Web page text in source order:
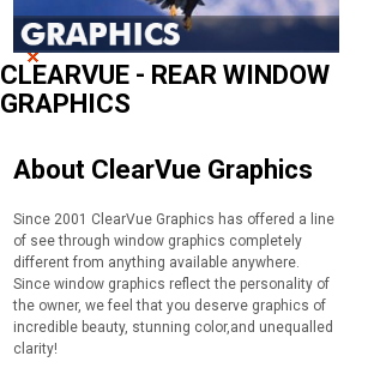
CLEARVUE - REAR WINDOW
GRAPHICS
About ClearVue Graphics
Since 2001 ClearVue Graphics has offered a line
of see through window graphics completely
different from anything available anywhere.
Since window graphics reflect the personality of
the owner, we feel that you deserve graphics of
incredible beauty, stunning color,and unequalled
clarity!